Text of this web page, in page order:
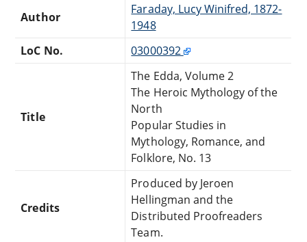
Author
Faraday, Lucy Winifred, 1872-
1948
LoC No.
03000392
Title
The Edda, Volume 2
The Heroic Mythology of the
North
Popular Studies in
Mythology, Romance, and
Folklore, No. 13
Credits
Produced by Jeroen
Hellingman and the
Distributed Proofreaders
Team.